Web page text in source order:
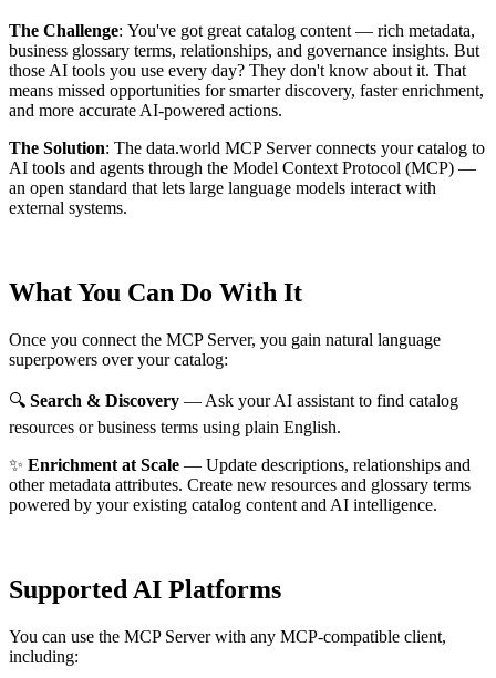
The Challenge: You've got great catalog content — rich metadata,
business glossary terms, relationships, and governance insights. But
those AI tools you use every day? They don't know about it. That
means missed opportunities for smarter discovery, faster enrichment,
and more accurate AI-powered actions.
The Solution: The data.world MCP Server connects your catalog to
AI tools and agents through the Model Context Protocol (MCP) —
an open standard that lets large language models interact with
external systems.
What You Can Do With It
Once you connect the MCP Server, you gain natural language
superpowers over your catalog:
🔍 Search & Discovery — Ask your AI assistant to find catalog
resources or business terms using plain English.
✨ Enrichment at Scale — Update descriptions, relationships and
other metadata attributes. Create new resources and glossary terms
powered by your existing catalog content and AI intelligence.
Supported AI Platforms
You can use the MCP Server with any MCP-compatible client,
including: